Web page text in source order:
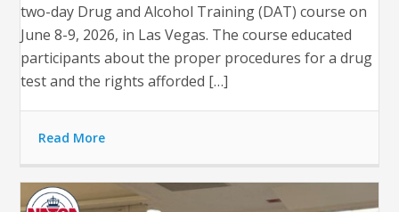
two-day Drug and Alcohol Training (DAT) course on
June 8-9, 2026, in Las Vegas. The course educated
participants about the proper procedures for a drug
test and the rights afforded […]
Read More